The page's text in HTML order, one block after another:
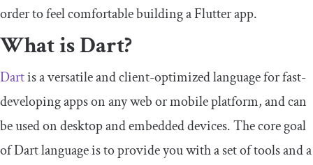
order to feel comfortable building a Flutter app.
What is Dart?
Dartis a versatile and client-optimized language for fast-
developing apps on any web or mobile platform, and can
be used on desktop and embedded devices. The core goal
of Dart language is to provide you with a set of tools and a